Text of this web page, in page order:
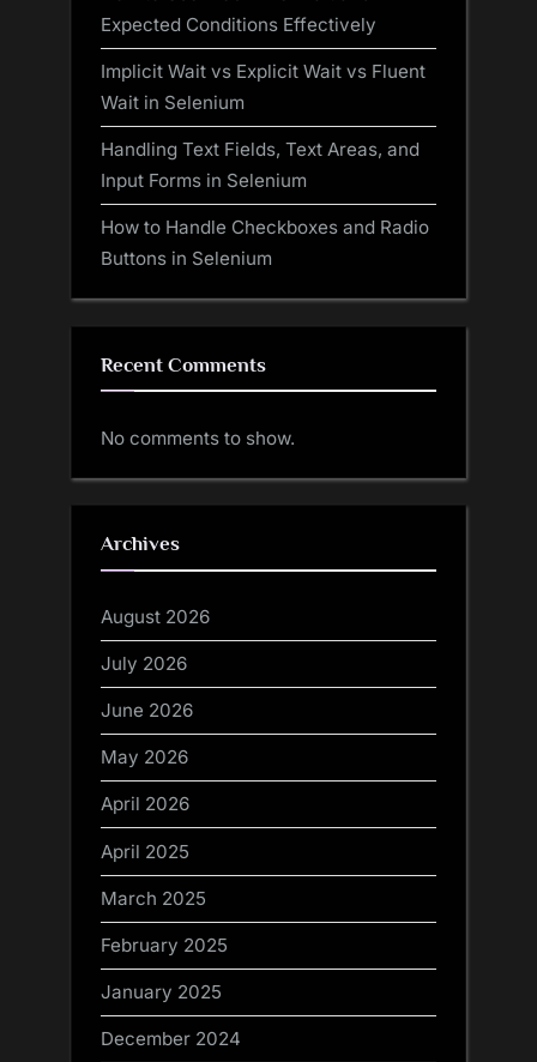
Expected Conditions Effectively
Implicit Wait vs Explicit Wait vs Fluent
Wait in Selenium
Handling Text Fields, Text Areas, and
Input Forms in Selenium
How to Handle Checkboxes and Radio
Buttons in Selenium
Recent Comments
No comments to show.
Archives
August 2026
July 2026
June 2026
May 2026
April 2026
April 2025
March 2025
February 2025
January 2025
December 2024